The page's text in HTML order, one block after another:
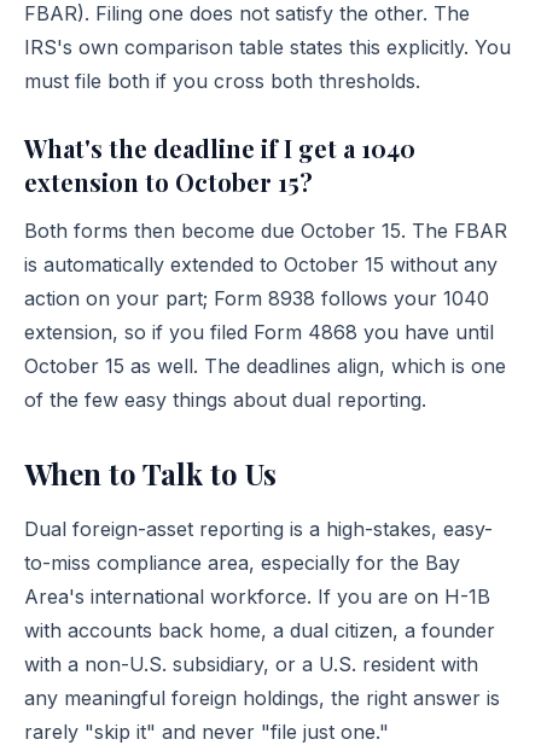
FBAR). Filing one does not satisfy the other. The
IRS's own comparison table states this explicitly. You
must file both if you cross both thresholds.
What's the deadline if I get a 1040
extension to October 15?
Both forms then become due October 15. The FBAR
is automatically extended to October 15 without any
action on your part; Form 8938 follows your 1040
extension, so if you filed Form 4868 you have until
October 15 as well. The deadlines align, which is one
of the few easy things about dual reporting.
When to Talk to Us
Dual foreign-asset reporting is a high-stakes, easy-
to-miss compliance area, especially for the Bay
Area's international workforce. If you are on H-1B
with accounts back home, a dual citizen, a founder
with a non-U.S. subsidiary, or a U.S. resident with
any meaningful foreign holdings, the right answer is
rarely "skip it" and never "file just one."